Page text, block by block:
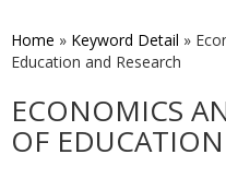
main
content
Home » Keyword Detail »
Education and Research
ECONOMICS
OF